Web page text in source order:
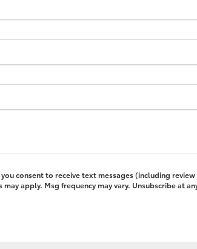
consent to receive text messages (including
apply. Msg frequency may vary. Unsubscribe at